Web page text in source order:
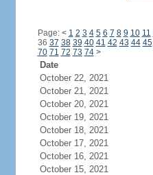
Page: < 1 2 3 4 5 6 7 8 9 10 11
36 37 38 39 40 41 42 43 44 45
70 71 72 73 74 >
Date
October 22, 2021
October 21, 2021
October 20, 2021
October 19, 2021
October 18, 2021
October 17, 2021
October 16, 2021
October 15, 2021